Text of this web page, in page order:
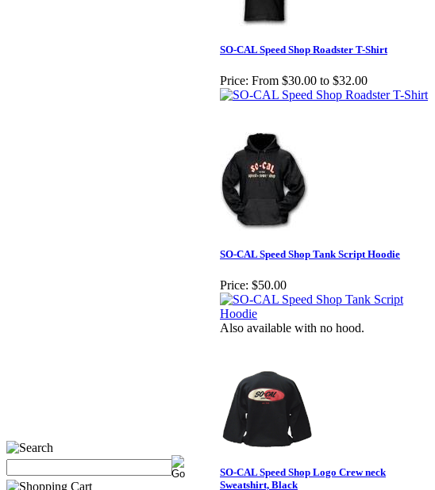
SO-CAL Speed Shop Roadster T-Shirt
Price: From $30.00 to $32.00
SO-CAL Speed Shop Tank Script Hoodie
Price: $50.00
Also available with no hood.
SO-CAL Speed Shop Logo Crew neck
Sweatshirt, Black